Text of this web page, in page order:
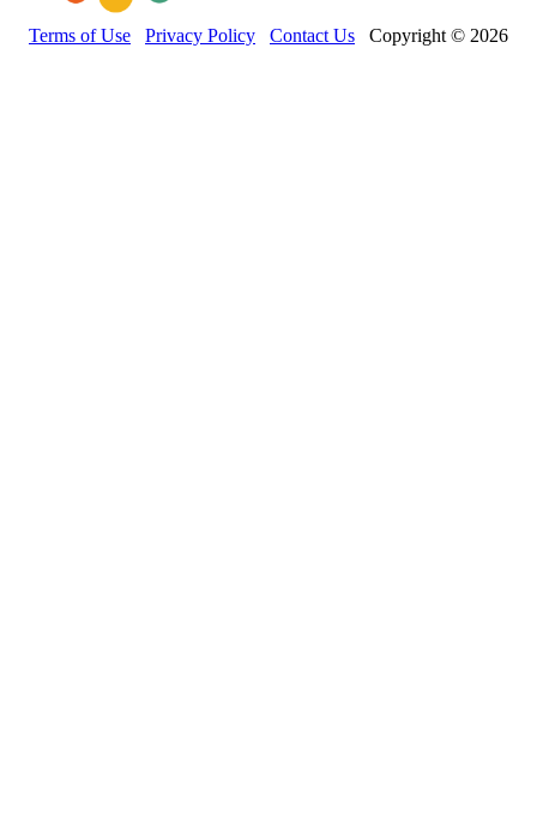
Terms of Use Privacy Policy Contact Us Copyright © 2026